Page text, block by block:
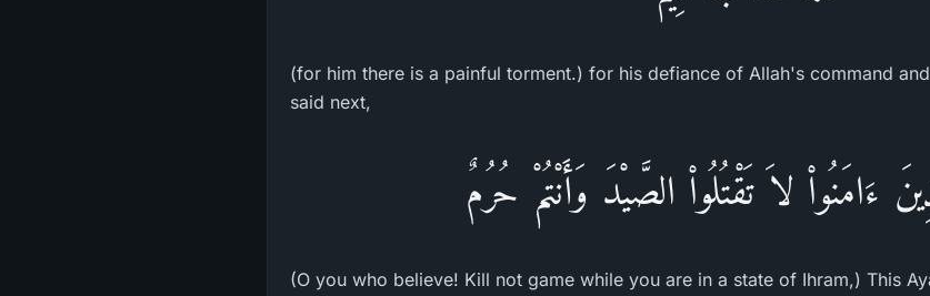
(for him there is a painful torment.) for his defiance of Allah's command
said next,
ءَامَنُواْ لاَ تَقْتُلُواْ الصَّيْدَ وَأَنْتُمْ حُرُمٌ
(O you who believe! Kill not game while you are in a state of Ihram,) This